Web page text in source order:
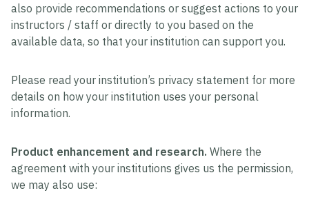
also provide recommendations or suggest actions to your
instructors / staff or directly to you based on the
available data, so that your institution can support you.
Please read your institution’s privacy statement for more
details on how your institution uses your personal
information.
Product enhancement and research. Where the
agreement with your institutions gives us the permission,
we may also use: